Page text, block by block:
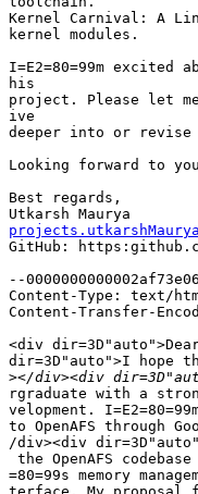
Kernel Carnival: A
kernel modules.
I=E2=80=99m
his
project. Please let
ive
deeper into or
Looking forward to
Best regards,
GitHub:
--
Content-Type: text/
Content-Transfer-
<div
dir=3D"auto">I hope
>
rgraduate with a
velopment.
to OpenAFS through
/div><div
the OpenAFS
=80=99s memory